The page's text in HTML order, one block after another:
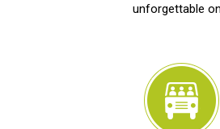
unforgettable